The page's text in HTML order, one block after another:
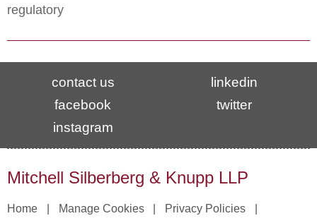
regulatory
contact us
linkedin
facebook
twitter
instagram
Mitchell Silberberg & Knupp LLP
Home Manage Cookies Privacy Policies